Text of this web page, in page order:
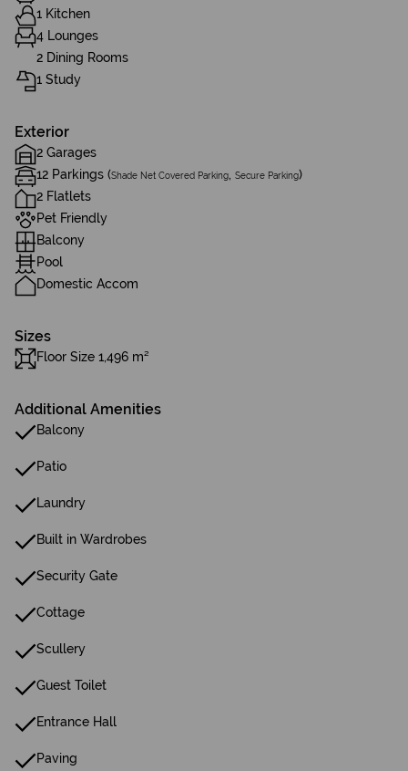
1 Kitchen
4 Lounges
2 Dining Rooms
1 Study
Exterior
2 Garages
12 Parkings (Shade Net Covered Parking Secure Parking)
2 Flatlets
Pet Friendly
Balcony
Pool
Domestic Accom
Sizes
Floor Size 1,496 m²
Additional Amenities
Balcony
Patio
Laundry
Built in Wardrobes
Security Gate
Cottage
Scullery
Guest Toilet
Entrance Hall
Paving